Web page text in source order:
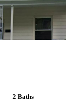
2 Baths